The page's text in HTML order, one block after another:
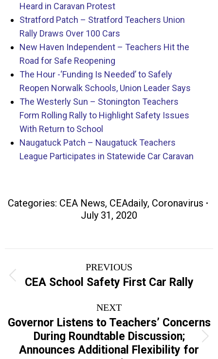
Heard in Caravan Protest
Stratford Patch – Stratford Teachers Union
Rally Draws Over 100 Cars
New Haven Independent – Teachers Hit the
Road for Safe Reopening
The Hour -‘Funding Is Needed’ to Safely
Reopen Norwalk Schools, Union Leader Says
The Westerly Sun – Stonington Teachers
Form Rolling Rally to Highlight Safety Issues
With Return to School
Naugatuck Patch – Naugatuck Teachers
League Participates in Statewide Car Caravan
Categories: CEA News, CEAdaily, Coronavirus
July 31, 2020
navigation
PREVIOUS
Previous
post:
CEA School Safety First Car Rally
NEXT
Next
post:
Governor Listens to Teachers’ Concerns
During Roundtable Discussion;
Announces Additional Flexibility for